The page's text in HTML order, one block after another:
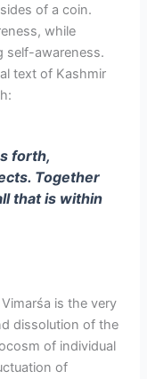
of a coin.
while
self-awareness.
text of Kashmir
forth,
Together
that is within
is the very
dissolution of the
of individual
of